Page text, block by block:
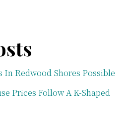
In Redwood Shores Possible
Prices Follow A K-Shaped